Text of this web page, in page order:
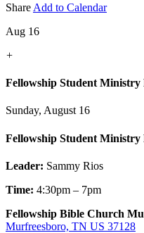
Share Add to Calendar
Aug 16
+
Fellowship Student
Sunday, August 16
Fellowship Student
Leader: Sammy Rios
Time: 4:30pm – 7pm
Fellowship Bible Church
Murfreesboro, TN US 37128